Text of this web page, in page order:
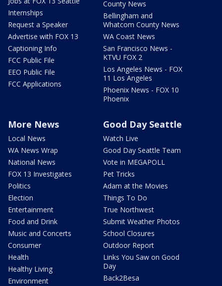
Internships
Request a Speaker
Advertise with FOX 13
Captioning Info
FCC Public File
EEO Public File
FCC Applications
County News
Bellingham and
Whatcom County News
WA Coast News
San Francisco News -
KTVU FOX 2
Los Angeles News - FOX
11 Los Angeles
Phoenix News - FOX 10
Phoenix
More News
Local News
WA News Wrap
National News
FOX 13 Investigates
Politics
Election
Entertainment
Food and Drink
Music and Concerts
Consumer
Health
Healthy Living
Environment
Good Day Seattle
Watch Live
Good Day Seattle Team
Vote in MEGAPOLL
Pet Tricks
Adam at the Movies
Things To Do
True Northwest
Submit Weather Photos
School Closures
Outdoor Report
Links You Saw on Good
Day
Back2Besa